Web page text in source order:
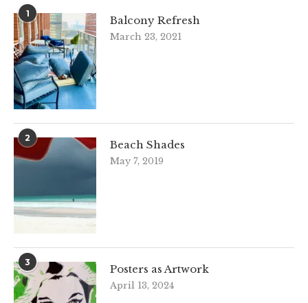
1
Balcony Refresh
March 23, 2021
2
Beach Shades
May 7, 2019
3
Posters as Artwork
April 13, 2024